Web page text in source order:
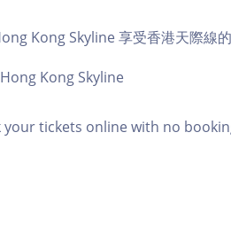
Kong Skyline 享受香港天際線
Kong Skyline
your tickets online with no